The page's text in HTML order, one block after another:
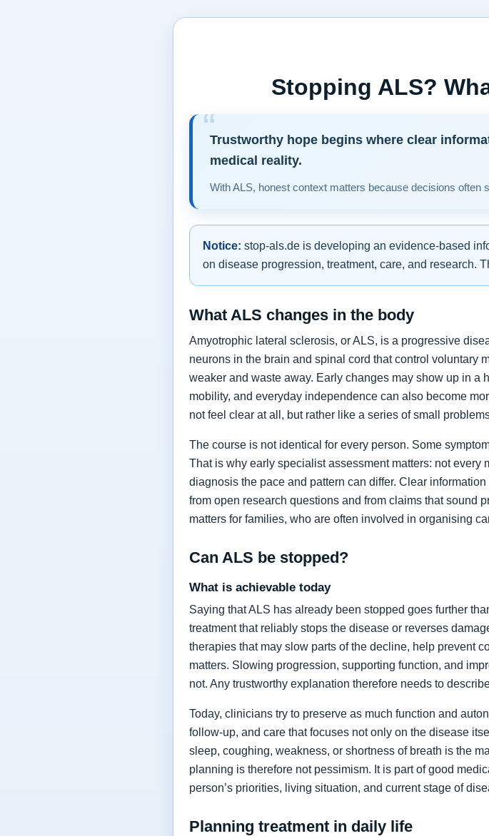
Stopping ALS?
Trustworthy hope begins where clear
medical reality.
With ALS, honest context matters because decisions often
Notice: stop-als.de is developing an evidence-based
on disease progression, treatment, care, and research.
What ALS changes in the body
Amyotrophic lateral sclerosis, or ALS, is a progressive
neurons in the brain and spinal cord that control voluntary
weaker and waste away. Early changes may show up in a
mobility, and everyday independence can also become
not feel clear at all, but rather like a series of small
The course is not identical for every person. Some
That is why early specialist assessment matters: not
diagnosis the pace and pattern can differ. Clear
from open research questions and from claims that sound
matters for families, who are often involved in organising
Can ALS be stopped?
What is achievable today
Saying that ALS has already been stopped goes further
treatment that reliably stops the disease or reverses
therapies that may slow parts of the decline, help prevent
matters. Slowing progression, supporting function, and
not. Any trustworthy explanation therefore needs to
Today, clinicians try to preserve as much function and
follow-up, and care that focuses not only on the disease
sleep, coughing, weakness, or shortness of breath is the
planning is therefore not pessimism. It is part of good
person’s priorities, living situation, and current stage of
Planning treatment in daily life